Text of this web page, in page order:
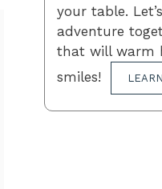
your table.
adventure
that will warm
smiles!